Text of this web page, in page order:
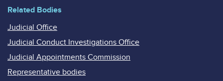
Related Bodies
Judicial Office
Judicial Conduct Investigations Office
Judicial Appointments Commission
Representative bodies